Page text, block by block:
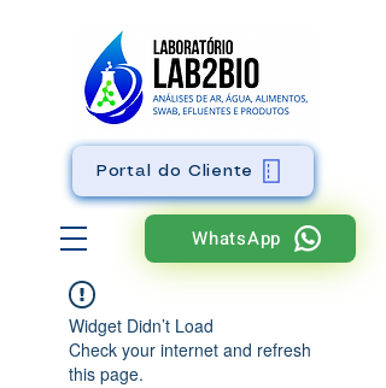
WhatsApp
Portal do Cliente
Widget Didn’t Load
Check your internet and refresh
this page.